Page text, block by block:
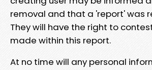
removal and that a 'report' was
They will have the right to
made within this report.
At no time will any personal